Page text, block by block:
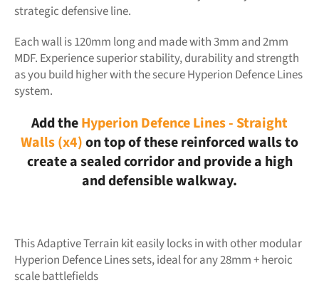
strategic defensive line.
Each wall is 120mm long and made with 3mm and 2mm
MDF. Experience superior stability, durability and strength
as you build higher with the secure Hyperion Defence Lines
system.
Add theHyperion Defence Lines - Straight
Walls (x4)on top of these reinforced walls to
create a sealed corridor and provide a high
and defensible walkway.
This Adaptive Terrain kit easily locks in with other modular
Hyperion Defence Lines sets, ideal for any 28mm + heroic
scale battlefields